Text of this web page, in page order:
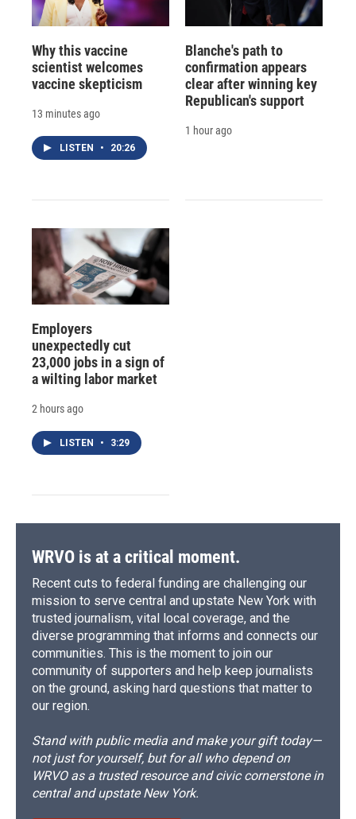
Why this vaccine
scientist welcomes
vaccine skepticism
13 minutes ago
LISTEN • 20:26
Blanche's path to
confirmation appears
clear after winning key
Republican's support
1 hour ago
Employers
unexpectedly cut
23,000 jobs in a sign of
a wilting labor market
2 hours ago
LISTEN • 3:29
WRVO is at a critical moment.
Recent cuts to federal funding are challenging our
mission to serve central and upstate New York with
trusted journalism, vital local coverage, and the
diverse programming that informs and connects our
communities. This is the moment to join our
community of supporters and help keep journalists
on the ground, asking hard questions that matter to
our region.
Stand with public media and make your gift today—
not just for yourself, but for all who depend on
WRVO as a trusted resource and civic cornerstone in
central and upstate New York.